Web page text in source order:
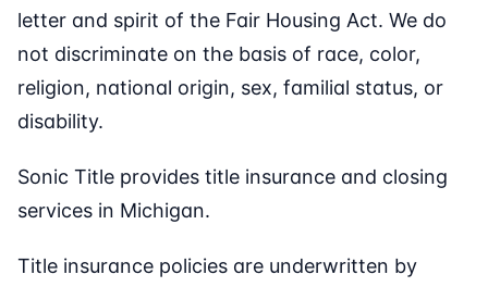
letter and spirit of the Fair Housing Act. We do
not discriminate on the basis of race, color,
religion, national origin, sex, familial status, or
disability.
Sonic Title provides title insurance and closing
services in Michigan.
Title insurance policies are underwritten by